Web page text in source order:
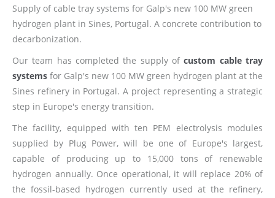
Supply of cable tray systems for Galp's new 100 MW green
hydrogen plant in Sines, Portugal. A concrete contribution to
decarbonization.
Our team has completed the supply ofcustom cable tray
systems for Galp's new 100 MW green hydrogen plant at the
Sines refinery in Portugal. A project representing a strategic
step in Europe's energy transition.
The facility, equipped with ten PEM electrolysis modules
supplied by Plug Power, will be one of Europe's largest,
capable of producing up to 15,000 tons of renewable
hydrogen annually. Once operational, it will replace 20% of
the fossil-based hydrogen currently used at the refinery,